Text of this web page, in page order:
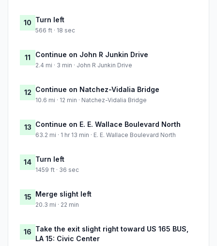
10 Turn left
566 ft · 18 sec
11 Continue on John R Junkin Drive
2.4 mi · 3 min · John R Junkin Drive
12 Continue on Natchez-Vidalia Bridge
10.6 mi · 12 min · Natchez-Vidalia Bridge
13 Continue on E. E. Wallace Boulevard North
63.2 mi · 1 hr 13 min · E. E. Wallace Boulevard North
14 Turn left
1459 ft · 36 sec
15 Merge slight left
20.3 mi · 22 min
16 Take the exit slight right toward US 165 BUS,
LA 15: Civic Center